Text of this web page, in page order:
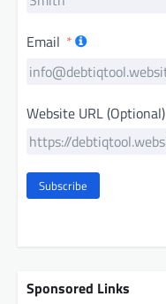
Email
Website URL (Optional)
Subscribe
Sponsored Links